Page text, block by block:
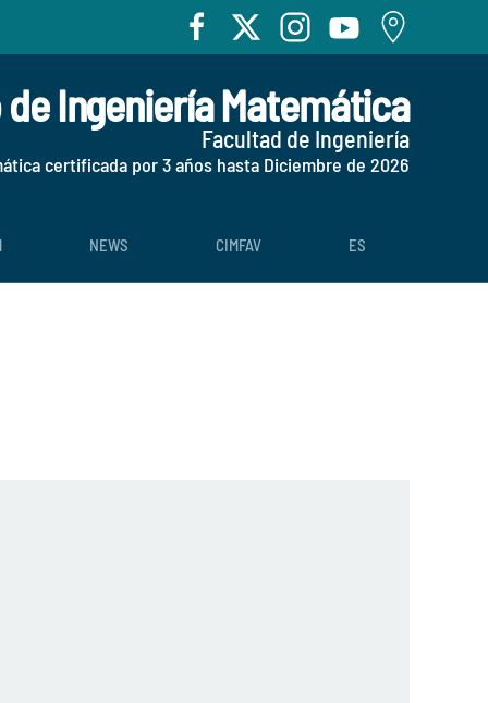
Ingeniería Matemática
Facultad de Ingeniería
certificada por 3 años hasta Diciembre de 2026
NEWS CIMFAV ES